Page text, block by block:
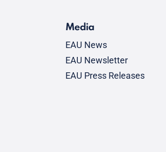
Media
EAU News
EAU Newsletter
EAU Press Releases